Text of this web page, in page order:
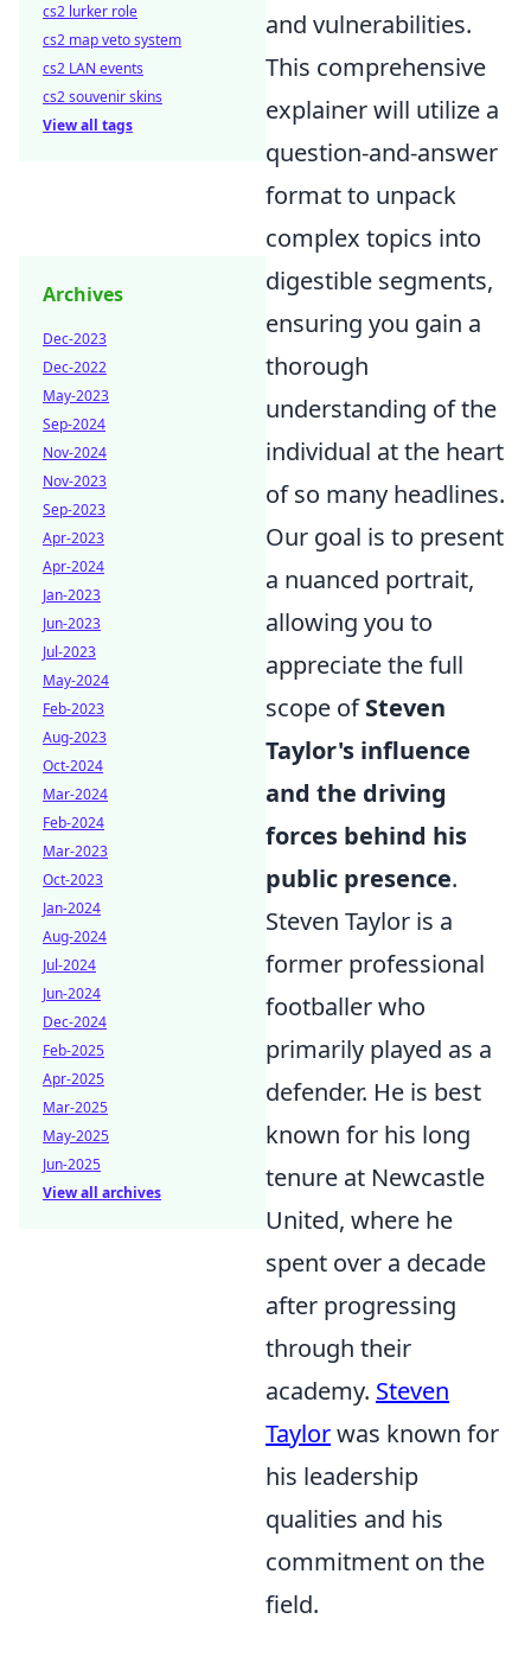
and vulnerabilities.
This comprehensive
explainer will utilize a
question-and-answer
format to unpack
complex topics into
digestible segments,
ensuring you gain a
thorough
understanding of the
individual at the heart
of so many headlines.
Our goal is to present
a nuanced portrait,
allowing you to
appreciate the full
scope ofSteven
Taylor's influence
and the driving
forces behind his
public presence.
Steven Taylor is a
former professional
footballer who
primarily played as a
defender. He is best
known for his long
tenure at Newcastle
United, where he
spent over a decade
after progressing
through their
academy. Steven
Taylorwas known for
his leadership
qualities and his
commitment on the
field.
cs2 lurker role
cs2 map veto system
cs2 LAN events
cs2 souvenir skins
View all tags
Archives
Dec-2023
Dec-2022
May-2023
Sep-2024
Nov-2024
Nov-2023
Sep-2023
Apr-2023
Apr-2024
Jan-2023
Jun-2023
Jul-2023
May-2024
Feb-2023
Aug-2023
Oct-2024
Mar-2024
Feb-2024
Mar-2023
Oct-2023
Jan-2024
Aug-2024
Jul-2024
Jun-2024
Dec-2024
Feb-2025
Apr-2025
Mar-2025
May-2025
Jun-2025
View all archives